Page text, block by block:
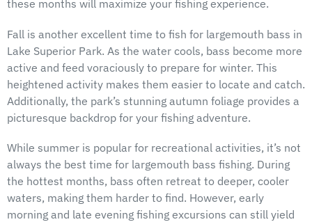
these months will maximize your fishing experience.
Fall is another excellent time to fish for largemouth bass in
Lake Superior Park. As the water cools, bass become more
active and feed voraciously to prepare for winter. This
heightened activity makes them easier to locate and catch.
Additionally, the park’s stunning autumn foliage provides a
picturesque backdrop for your fishing adventure.
While summer is popular for recreational activities, it’s not
always the best time for largemouth bass fishing. During
the hottest months, bass often retreat to deeper, cooler
waters, making them harder to find. However, early
morning and late evening fishing excursions can still yield